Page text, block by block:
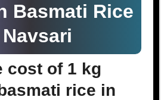
Basmati Rice
cost of 1 kg
rice in